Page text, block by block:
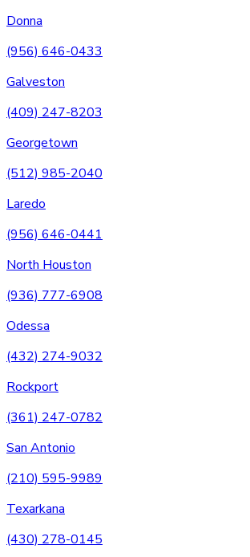
Donna
(956) 646-0433
Galveston
(409) 247-8203
Georgetown
(512) 985-2040
Laredo
(956) 646-0441
North Houston
(936) 777-6908
Odessa
(432) 274-9032
Rockport
(361) 247-0782
San Antonio
(210) 595-9989
Texarkana
(430) 278-0145